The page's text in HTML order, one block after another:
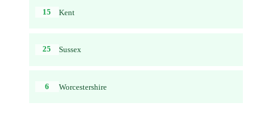
15 Kent
25 Sussex
6 Worcestershire